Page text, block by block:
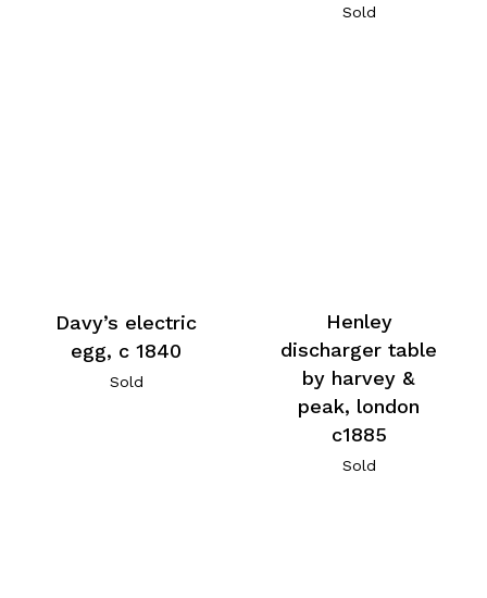
Sold
Davy’s electric
egg, c 1840
Sold
Henley
discharger table
by harvey &
peak, london
c1885
Sold